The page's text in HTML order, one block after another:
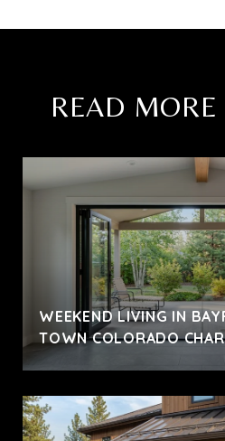
READ MORE
WEEKEND LIVING IN
TOWN COLORADO